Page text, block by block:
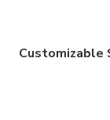
Customizable